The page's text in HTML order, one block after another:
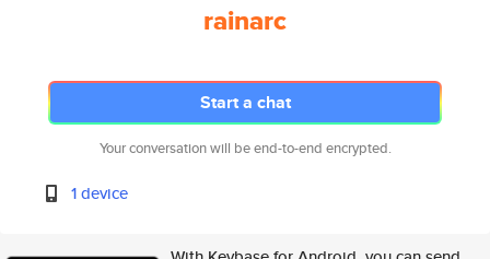
rainarc
Start a chat
Your conversation will be end-to-end encrypted.
1 device